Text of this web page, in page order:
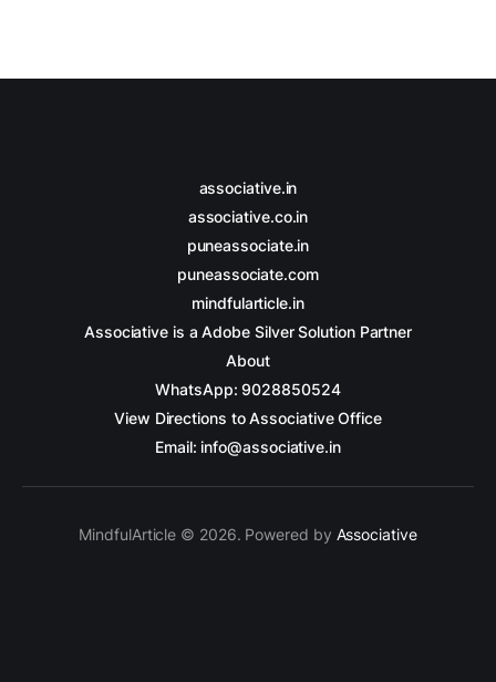
associative.in
associative.co.in
puneassociate.in
puneassociate.com
mindfularticle.in
Associative is a Adobe Silver Solution Partner
About
WhatsApp: 9028850524
View Directions to Associative Office
Email: info@associative.in
MindfulArticle © 2026. Powered by Associative